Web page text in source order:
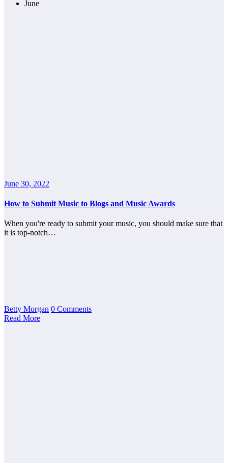
June
June 30, 2022
How to Submit Music to Blogs and Music Awards
When you're ready to submit your music, you should make sure that
it is top-notch…
Betty Morgan 0 Comments
Read More